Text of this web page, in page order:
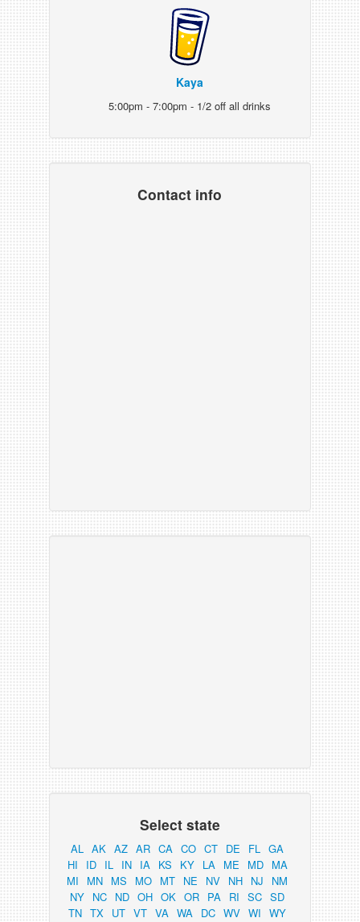
Kaya
5:00pm - 7:00pm - 1/2 off all drinks
Contact info
Select state
AL AK AZ AR CA CO CT DE FL GA
HI
ID IL IN IA KS KY LA ME MD MA
MI
MN MS MO MT NE NV NH NJ
NM
NY NC ND OH OK OR PA RI SC SD
TN TX UT VT VA WA DC WV WI WY